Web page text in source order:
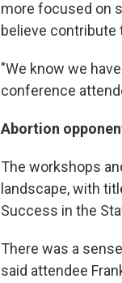
more focused on
believe contribute
"We know we
conference
Abortion
The workshops
landscape, with
Success in the
There was a
said attendee